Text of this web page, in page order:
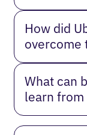
How did
overcome
What can
learn from